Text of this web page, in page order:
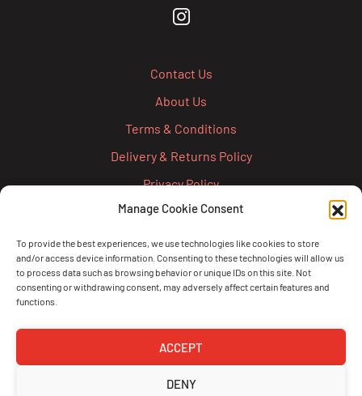
Manage Cookie Consent
To provide the best experiences, we use technologies like cookies to store
and/or access device information. Consenting to these technologies will allow us
to process data such as browsing behavior or unique IDs on this site. Not
consenting or withdrawing consent, may adversely affect certain features and
functions.
ACCEPT
DENY
Contact Us
About Us
Terms & Conditions
Delivery & Returns Policy
Privacy Policy
Cookie Policy
Credit Account Application Form
Pay